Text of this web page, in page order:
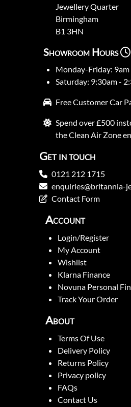
Jewellery Quarter
Birmingham
B1 3HN
Showroom Hours
Monday-Friday: 9am
Saturday: 9:30am -
Free Customer Car
Spend over £500
the Clean Air Zone
Get in touch
0121 212 1715
enquiries@britannia-
Contact Form
Account
Login/Register
My Account
Wishlist
Klarna Finance
Novuna Personal
Track Your Order
About
Terms Of Use
Delivery Policy
Returns Policy
Privacy policy
FAQs
Contact Us